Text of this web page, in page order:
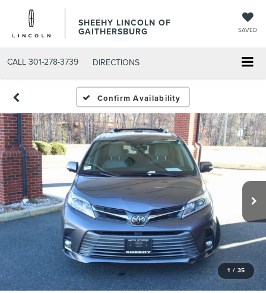
SHEEHY LINCOLN OF
GAITHERSBURG SAVED
CALL 301-278-3739 DIRECTIONS
Confirm Availability
1 / 35